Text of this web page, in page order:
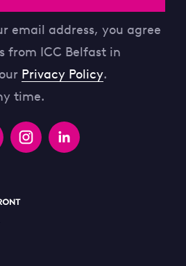
email address, you agree
from ICC Belfast in
Privacy Policy.
time.